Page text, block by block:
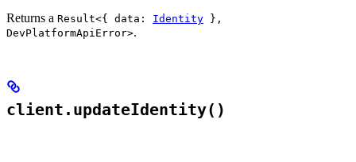
Returns a Result<{ data: Identity },
DevPlatformApiError>.
client.updateIdentity()